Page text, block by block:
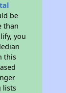
be
than
you
this
lists